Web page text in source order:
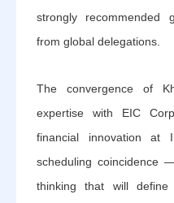
strongly recommended
from global delegations.
The convergence of
expertise with EIC
financial innovation
scheduling
thinking that will